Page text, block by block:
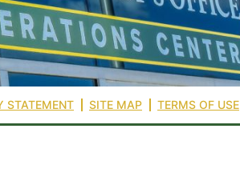
STATEMENT SITE MAP TERMS OF USE